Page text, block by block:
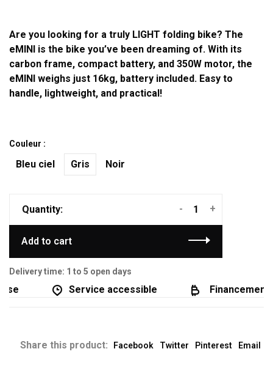
Are you looking for a truly LIGHT folding bike? The
eMINI is the bike you’ve been dreaming of. With its
carbon frame, compact battery, and 350W motor, the
eMINI weighs just 16kg, battery included. Easy to
handle, lightweight, and practical!
Couleur :
Bleu ciel Gris Noir
Quantity: +
-
Add to cart
Delivery time: 1 to 5 open days
Service accessible Financement
Share this product: Facebook Twitter Pinterest Email